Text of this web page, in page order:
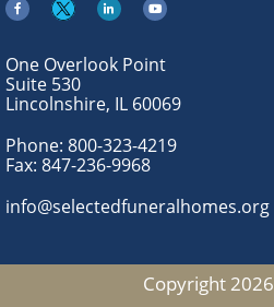
One Overlook Point
Suite 530
Lincolnshire, IL 60069
Phone: 800-323-4219
Fax: 847-236-9968
info@selectedfuneralhomes.org
Copyright 2026